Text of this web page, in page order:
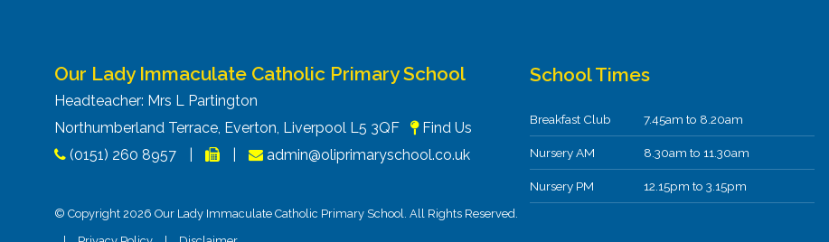
Our Lady Immaculate Catholic Primary School
Headteacher: Mrs L Partington
Northumberland Terrace, Everton, Liverpool L5 3QF
Find Us
(0151) 260 8957
admin@oliprimaryschool.co.uk
© Copyright 2026 Our Lady Immaculate Catholic Primary School. All Rights Reserved.
School Times
Breakfast Club 7.45am to 8.20am
Nursery AM 8.30am to 11.30am
Nursery PM 12.15pm to 3.15pm